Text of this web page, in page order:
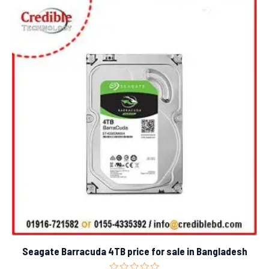
Seagate Barracuda 4TB price for sale in Bangladesh